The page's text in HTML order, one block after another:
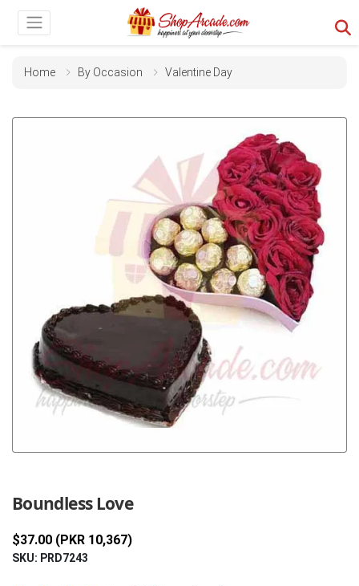
Home By Occasion Valentine Day
Boundless Love
$37.00 (PKR 10,367)
SKU: PRD7243